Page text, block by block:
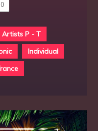
0
Artists P - T
Individual